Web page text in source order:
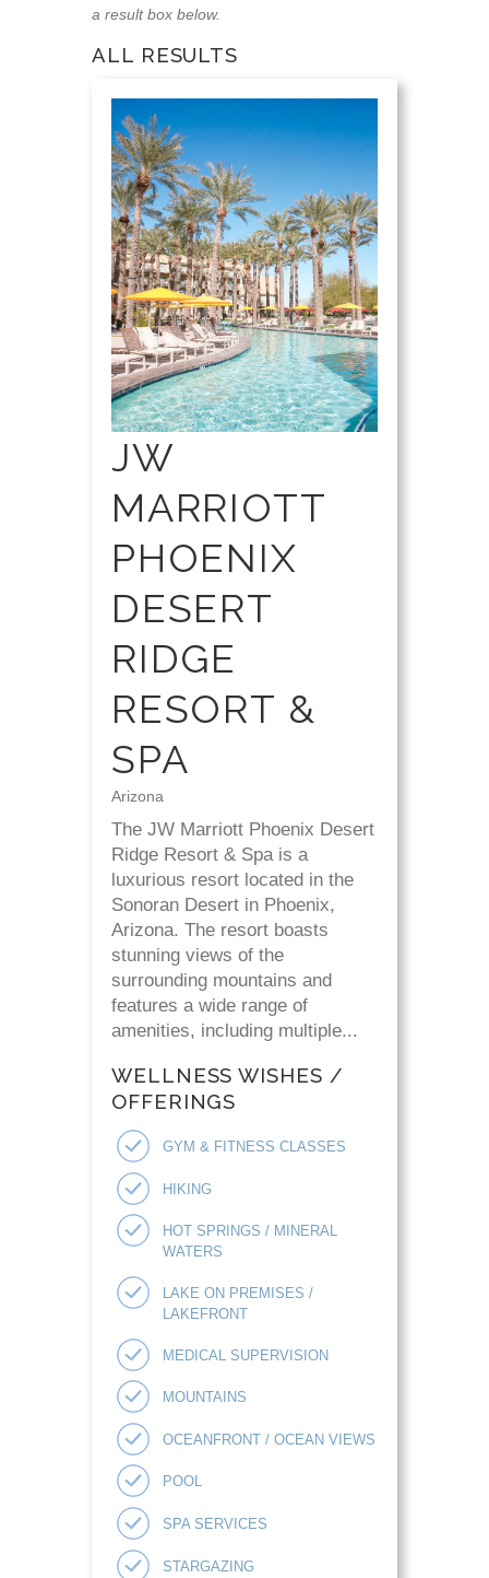
a result box below.
ALL RESULTS
JW
MARRIOTT
PHOENIX
DESERT
RIDGE
RESORT &
SPA
Arizona
The JW Marriott Phoenix Desert
Ridge Resort & Spa is a
luxurious resort located in the
Sonoran Desert in Phoenix,
Arizona. The resort boasts
stunning views of the
surrounding mountains and
features a wide range of
amenities, including multiple...
WELLNESS WISHES /
OFFERINGS
GYM & FITNESS CLASSES
HIKING
HOT SPRINGS / MINERAL
WATERS
LAKE ON PREMISES /
LAKEFRONT
MEDICAL SUPERVISION
MOUNTAINS
OCEANFRONT / OCEAN VIEWS
POOL
SPA SERVICES
STARGAZING